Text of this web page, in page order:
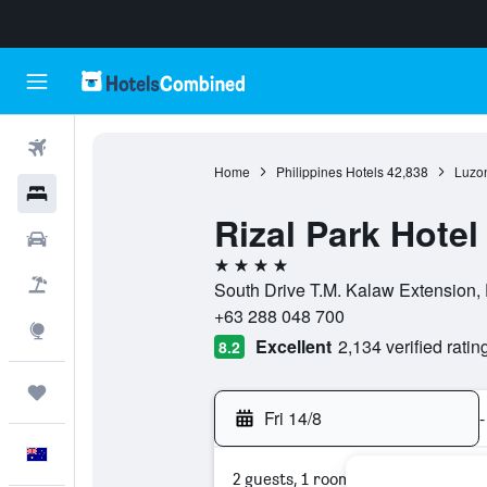
Home Philippines Hotels 42,838
Rizal Park Hotel
4 stars
South Drive T.M. Kalaw
+63 288 048 700
8.2 Excellent 2,134 verified
Fri 14/8 -
2 guests, 1 room